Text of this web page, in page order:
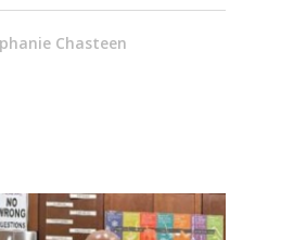
Chasteen